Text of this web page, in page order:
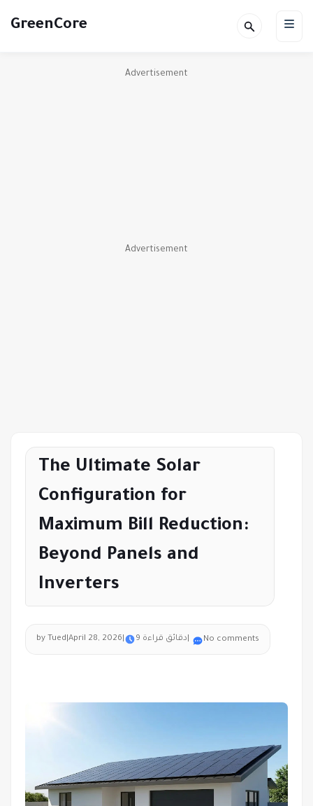
GreenCore
Advertisement
Advertisement
The Ultimate Solar
Configuration for
Maximum Bill Reduction:
Beyond Panels and
Inverters
by Tued April 28, 2026 9 دقائق قراءة No comments